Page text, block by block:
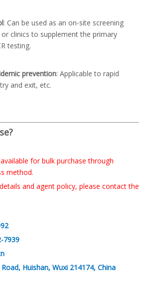
: Can be used as an on-site screening
clinics to supplement the primary
testing.
prevention: Applicable to rapid
and exit, etc.
for bulk purchase through
method.
and agent policy, please contact the
7939
Huishan, Wuxi 214174, China